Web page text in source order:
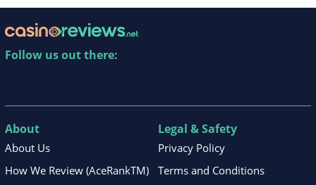
Follow us out there:
About
About Us
How We Review (AceRankTM)
Legal & Safety
Privacy Policy
Terms and Conditions